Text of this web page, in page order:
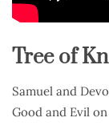
Tree of
Samuel and
Good and Evil